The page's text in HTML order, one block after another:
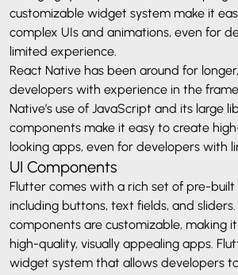
customizable widget system make it
complex UIs and animations, even for
limited experience.
React Native has been around for
developers with experience in the
Native’s use of JavaScript and its large
components make it easy to create
looking apps, even for developers with
UI Components
Flutter comes with a rich set of pre-
including buttons, text fields, and
components are customizable, making
high-quality, visually appealing apps.
widget system that allows developers